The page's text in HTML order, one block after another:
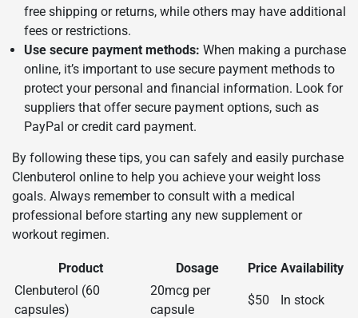
free shipping or returns, while others may have additional
fees or restrictions.
Use secure payment methods: When making a purchase
online, it’s important to use secure payment methods to
protect your personal and financial information. Look for
suppliers that offer secure payment options, such as
PayPal or credit card payment.
By following these tips, you can safely and easily purchase
Clenbuterol online to help you achieve your weight loss
goals. Always remember to consult with a medical
professional before starting any new supplement or
workout regimen.
Product Dosage Price Availability
Clenbuterol (60
capsules)
20mcg per
capsule
$50 In stock